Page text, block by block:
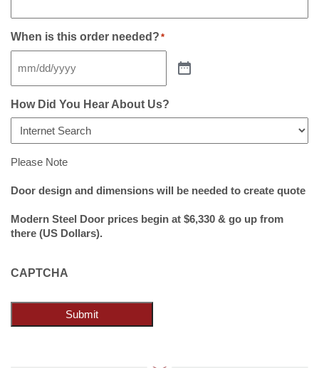
When is this order needed? *
How Did You Hear About Us?
Please Note
Door design and dimensions will be needed to create quote
Modern Steel Door prices begin at $6,330 & go up from
there (US Dollars).
CAPTCHA
Submit